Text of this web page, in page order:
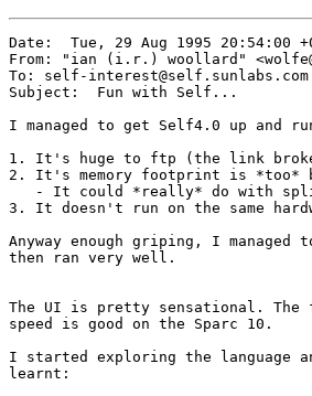
Date:  Tue, 29 Aug 1995 20:54:00
From: "ian (i.r.) woollard"
To: self-interest@self.sunlabs.com
Subject:  Fun with Self...
I managed to get Self4.0 up and
1. It's huge to ftp (the link
2. It's memory footprint is *too*
- It could *really* do with
3. It doesn't run on the same
Anyway enough griping, I
then ran very well.
The UI is pretty sensational.
speed is good on the Sparc 10.
I started exploring the language
learnt: